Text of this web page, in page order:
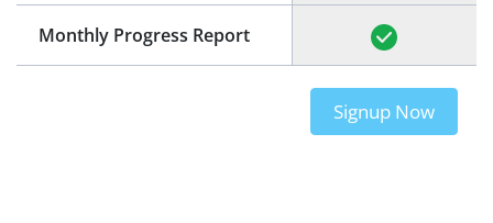
Monthly Progress Report
Signup Now